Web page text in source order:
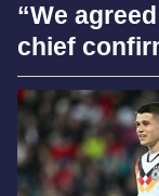
“We
chief